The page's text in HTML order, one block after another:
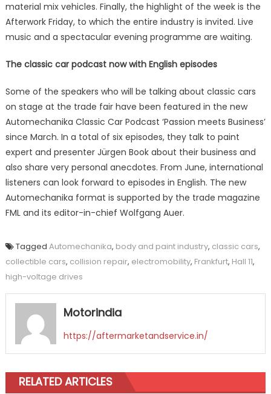
material mix vehicles. Finally, the highlight of the week is the
Afterwork Friday, to which the entire industry is invited. Live
music and a spectacular evening programme are waiting.
The classic car podcast now with English episodes
Some of the speakers who will be talking about classic cars
on stage at the trade fair have been featured in the new
Automechanika Classic Car Podcast ‘Passion meets Business’
since March. In a total of six episodes, they talk to paint
expert and presenter Jürgen Book about their business and
also share very personal anecdotes. From June, international
listeners can look forward to episodes in English. The new
Automechanika format is supported by the trade magazine
FML and its editor-in-chief Wolfgang Auer.
Tagged Automechanika, body and paint industry, classic cars,
collectible cars, collision repair, electromobility, Frankfurt, Hall 11,
high-voltage drives
Motorindia
https://aftermarketandservice.in/
RELATED ARTICLES